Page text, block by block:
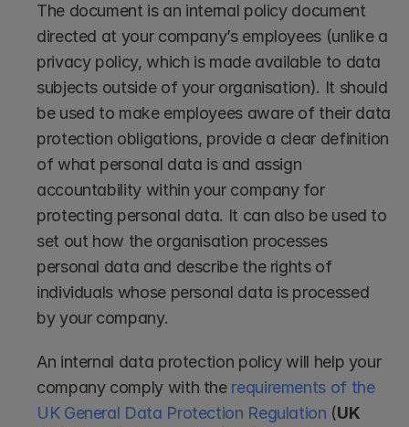
The document is an internal policy document
directed at your company’s employees (unlike a
privacy policy, which is made available to data
subjects outside of your organisation). It should
be used to make employees aware of their data
protection obligations, provide a clear definition
of what personal data is and assign
accountability within your company for
protecting personal data. It can also be used to
set out how the organisation processes
personal data and describe the rights of
individuals whose personal data is processed
by your company.
An internal data protection policy will help your
company comply with the requirements of the
UK General Data Protection Regulation (UK